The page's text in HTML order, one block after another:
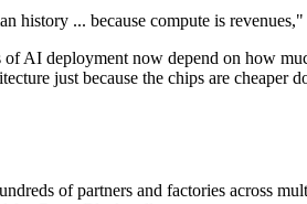
history ... because compute is revenues,"
AI deployment now depend on how
just because the chips are cheaper
of partners and factories across